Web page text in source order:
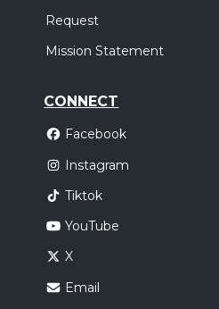
Request
Mission Statement
CONNECT
Facebook
Instagram
Tiktok
YouTube
X
Email